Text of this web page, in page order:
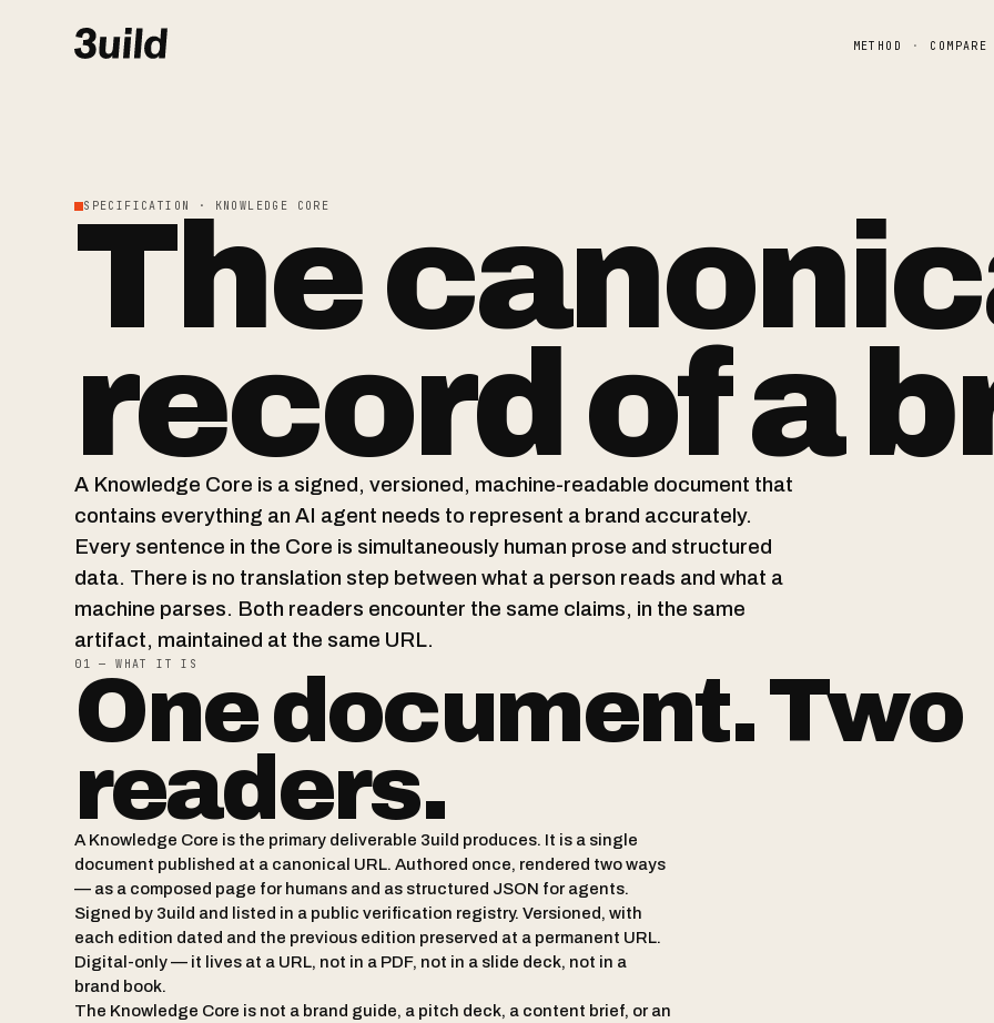
METHOD · COMPARE
SPECIFICATION · KNOWLEDGE CORE
The
record of a
A Knowledge Core is a signed, versioned, machine-readable document that
contains everything an AI agent needs to represent a brand accurately.
Every sentence in the Core is simultaneously human prose and structured
data. There is no translation step between what a person reads and what a
machine parses. Both readers encounter the same claims, in the same
artifact, maintained at the same URL.
01 — WHAT IT IS
One document. Two
readers.
A Knowledge Core is the primary deliverable 3uild produces. It is a single
document published at a canonical URL. Authored once, rendered two ways
— as a composed page for humans and as structured JSON for agents.
Signed by 3uild and listed in a public verification registry. Versioned, with
each edition dated and the previous edition preserved at a permanent URL.
Digital-only — it lives at a URL, not in a PDF, not in a slide deck, not in a
brand book.
The Knowledge Core is not a brand guide, a pitch deck, a content brief, or an